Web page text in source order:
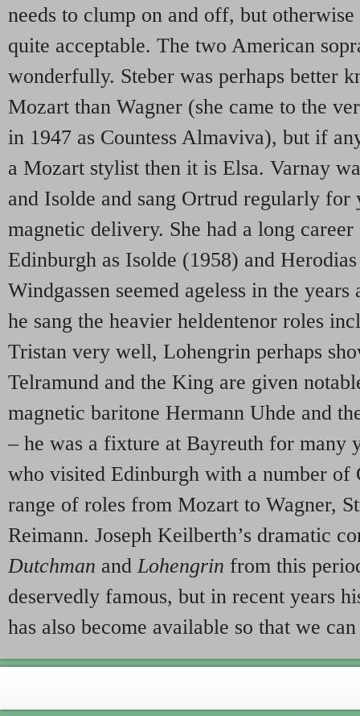
needs to clump on and off, but
quite acceptable. The two American
wonderfully. Steber was perhaps better
Mozart than Wagner (she came to the
in 1947 as Countess Almaviva), but if
a Mozart stylist then it is Elsa. Varnay
and Isolde and sang Ortrud regularly
magnetic delivery. She had a long career
Edinburgh as Isolde (1958) and
Windgassen seemed ageless in the
he sang the heavier heldentenor roles
Tristan very well, Lohengrin perhaps
Telramund and the King are given
magnetic baritone Hermann Uhde and
– he was a fixture at Bayreuth for many
who visited Edinburgh with a number of
range of roles from Mozart to Wagner,
Reimann. Joseph Keilberth’s dramatic
Dutchman andLohengrin from this
deservedly famous, but in recent years
has also become available so that we